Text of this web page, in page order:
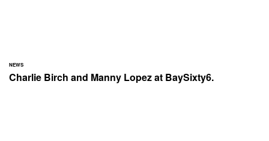
NEWS
Charlie Birch and Manny Lopez at BaySixty6.